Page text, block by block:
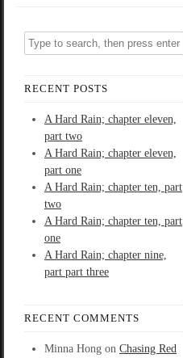
RECENT POSTS
A Hard Rain; chapter eleven,
part two
A Hard Rain; chapter eleven,
part one
A Hard Rain; chapter ten, part
two
A Hard Rain; chapter ten, part
one
A Hard Rain; chapter nine,
part part three
RECENT COMMENTS
Minna Hong on Chasing Red